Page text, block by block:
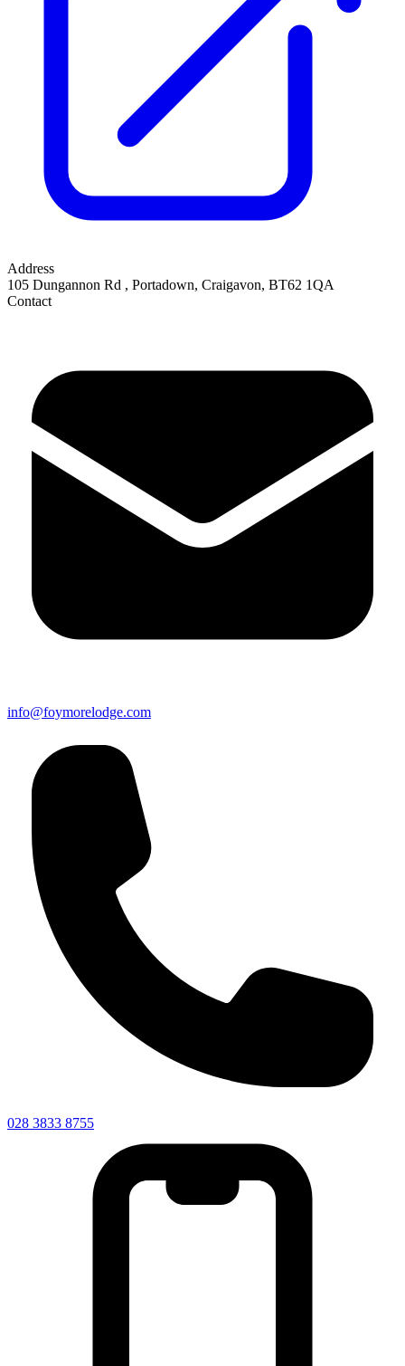
Address
105 Dungannon Rd , Portadown, Craigavon, BT62 1QA
Contact
info@foymorelodge.com
028 3833 8755